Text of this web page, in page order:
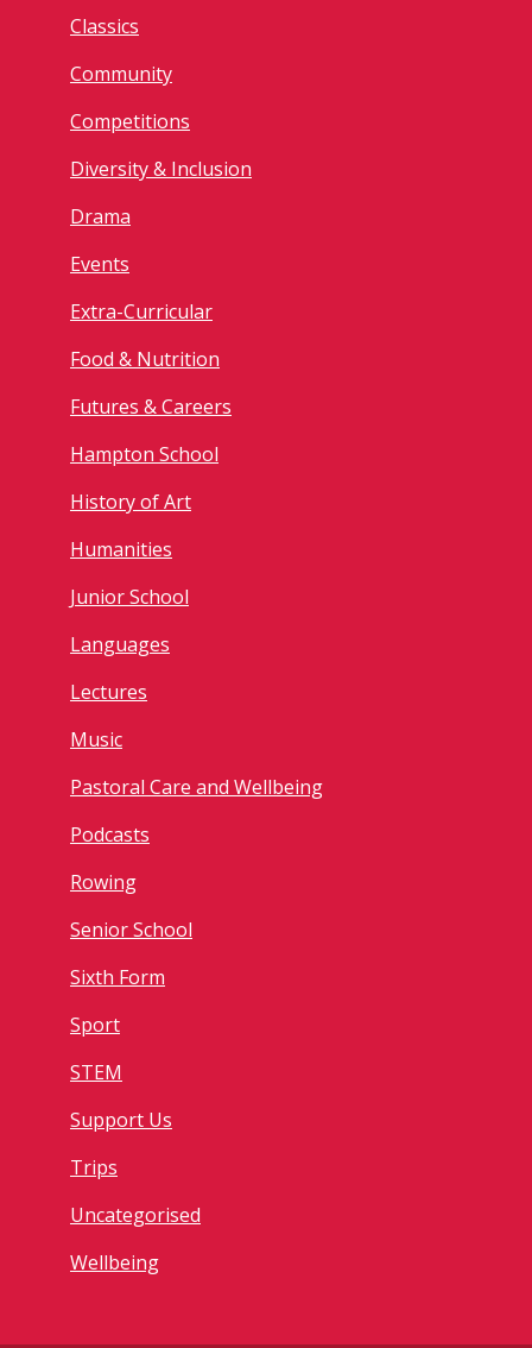
Classics
Community
Competitions
Diversity & Inclusion
Drama
Events
Extra-Curricular
Food & Nutrition
Futures & Careers
Hampton School
History of Art
Humanities
Junior School
Languages
Lectures
Music
Pastoral Care and Wellbeing
Podcasts
Rowing
Senior School
Sixth Form
Sport
STEM
Support Us
Trips
Uncategorised
Wellbeing